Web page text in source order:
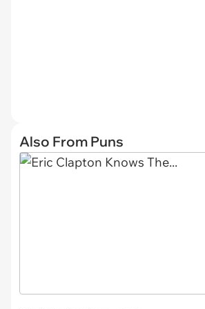
Also From Puns